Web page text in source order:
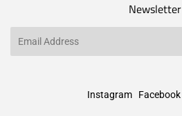
Newsletter
Instagram Facebook